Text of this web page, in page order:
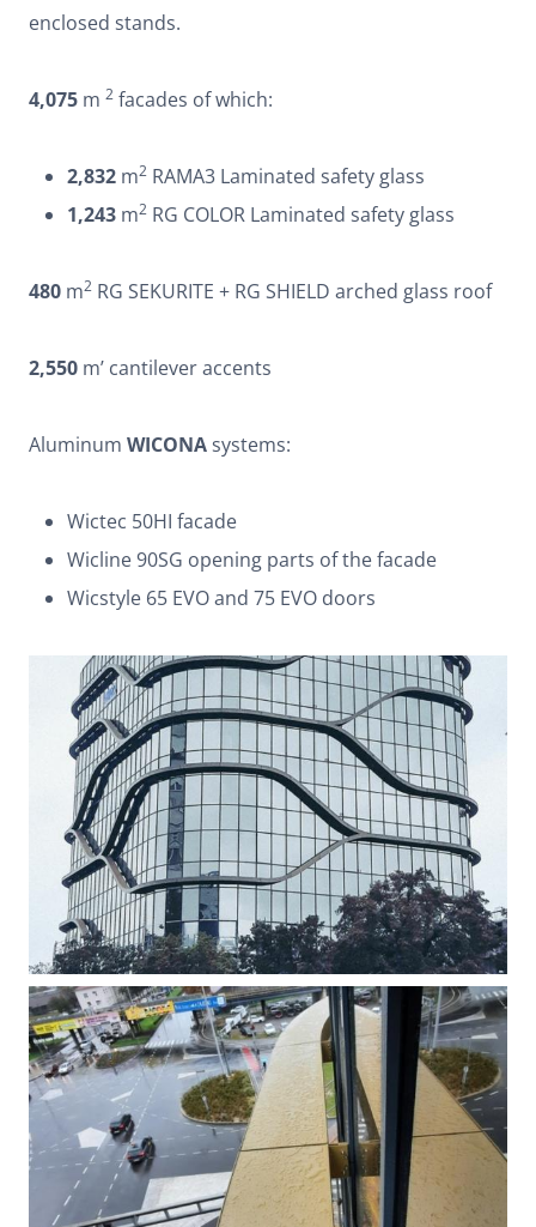
enclosed stands.
4,075 m 2 facades of which:
2,832 m2 RAMA3 Laminated safety glass
1,243 m2 RG COLOR Laminated safety glass
480 m2 RG SEKURITE + RG SHIELD arched glass roof
2,550 m’ cantilever accents
Aluminum WICONAsystems:
Wictec 50HI facade
Wicline 90SG opening parts of the facade
Wicstyle 65 EVO and 75 EVO doors